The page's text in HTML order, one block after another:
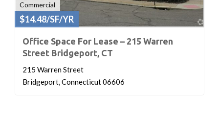
Commercial
$14.48/SF/YR
Office Space For Lease – 215 Warren
Street Bridgeport, CT
215 Warren Street
Bridgeport, Connecticut 06606